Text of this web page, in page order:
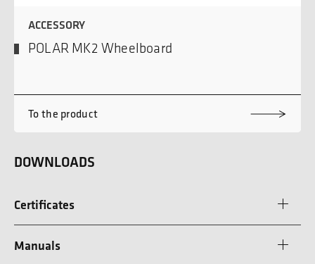
ACCESSORY
POLAR MK2 Wheelboard
To the product
DOWNLOADS
Certificates
Manuals